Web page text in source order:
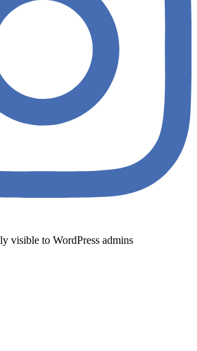
visible to WordPress admins